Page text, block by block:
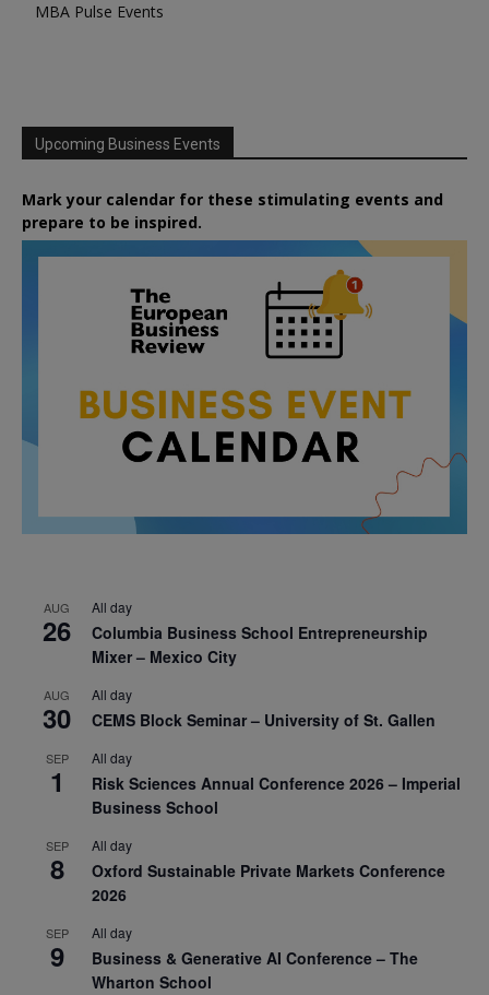
MBA Pulse Events
Upcoming Business Events
Mark your calendar for these stimulating events and
prepare to be inspired.
AUG
26
All day
Columbia Business School Entrepreneurship
Mixer – Mexico City
AUG
30
All day
CEMS Block Seminar – University of St. Gallen
SEP
1
All day
Risk Sciences Annual Conference 2026 – Imperial
Business School
SEP
8
All day
Oxford Sustainable Private Markets Conference
2026
SEP
9
All day
Business & Generative AI Conference – The
Wharton School